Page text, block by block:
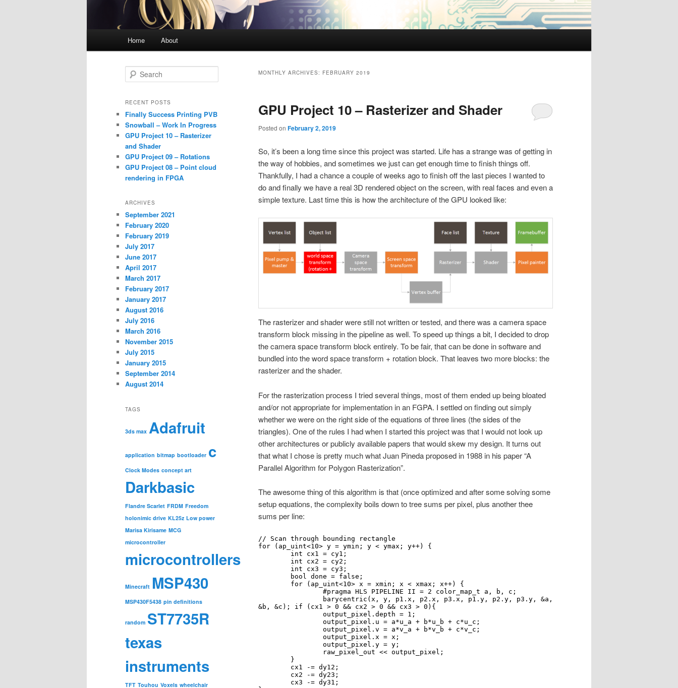
Home About
MONTHLY ARCHIVES: FEBRUARY 2019
GPU Project 10 – Rasterizer and Shader
Posted on February 2, 2019
So, it’s been a long time since this project was started. Life has a strange was of getting in
the way of hobbies, and sometimes we just can get enough time to finish things off.
Thankfully, I had a chance a couple of weeks ago to finish off the last pieces I wanted to
do and finally we have a real 3D rendered object on the screen, with real faces and even a
simple texture. Last time this is how the architecture of the GPU looked like:
The rasterizer and shader were still not written or tested, and there was a camera space
transform block missing in the pipeline as well. To speed up things a bit, I decided to drop
the camera space transform block entirely. To be fair, that can be done in software and
bundled into the word space transform + rotation block. That leaves two more blocks: the
rasterizer and the shader.
For the rasterization process I tried several things, most of them ended up being bloated
and/or not appropriate for implementation in an FGPA. I settled on finding out simply
whether we were on the right side of the equations of three lines (the sides of the
triangles). One of the rules I had when I started this project was that I would not look up
other architectures or publicly available papers that would skew my design. It turns out
that what I chose is pretty much what Juan Pineda proposed in 1988 in his paper “A
Parallel Algorithm for Polygon Rasterization”.
The awesome thing of this algorithm is that (once optimized and after some solving some
setup equations, the complexity boils down to tree sums per pixel, plus another thee
sums per line:
// Scan through bounding rectangle
for (ap_uint<10> y = ymin; y < ymax; y++) {
&b, &c); if (cx1 > 0 && cx2 > 0 && cx3 > 0){
e
r
h
RECENT POSTS
Finally Success Printing PVB
Snowball – Work In Progress
GPU Project 10 – Rasterizer
and Shader
GPU Project 09 – Rotations
GPU Project 08 – Point cloud
rendering in FPGA
ARCHIVES
September 2021
February 2020
February 2019
July 2017
June 2017
April 2017
March 2017
February 2017
January 2017
August 2016
July 2016
March 2016
November 2015
July 2015
January 2015
September 2014
August 2014
TAGS
3ds max Adafruit
application bitmap bootloader c
Clock Modes concept art
Darkbasic
Flandre Scarlet FRDM Freedom
holonimic drive KL25z Low power
Marisa Kirisame MCG
microcontroller
microcontrollers
Minecraft MSP430
MSP430F5438 pin definitions
random ST7735R
texas
instruments
TFT Touhou Voxels wheelchair